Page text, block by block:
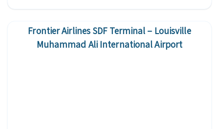
Frontier Airlines SDF Terminal – Louisville
Muhammad Ali International Airport